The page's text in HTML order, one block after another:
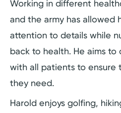
Working in different
and the army has allowed
attention to details while
back to health. He aims
with all patients to ensure
they need.
Harold enjoys golfing,